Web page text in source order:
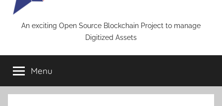
RAVENCOIN
An exciting Open Source Blockchain Project to manage
Digitized Assets
Menu